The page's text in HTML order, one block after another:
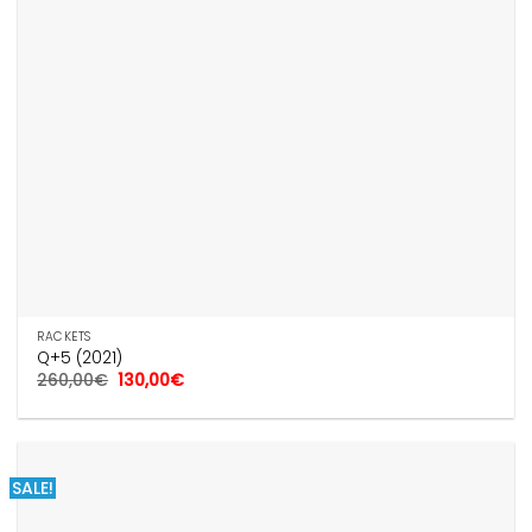
RACKETS
Q+5 (2021)
260,00€ Original
price
260,00€.
130,00€Current
130,00€.
SALE!